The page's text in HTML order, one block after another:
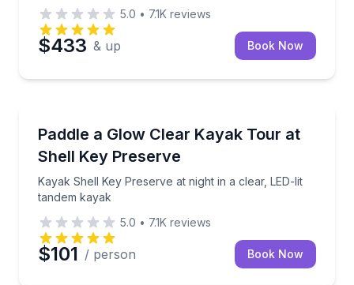
5.0 • 7.1K reviews
$433 & up Book Now
Paddle a Glow Clear Kayak Tour at
Shell Key Preserve
Kayak Shell Key Preserve at night in a clear, LED-lit
tandem kayak
Kayak Shell Key Preserve at night in a clear, LED-lit
5.0 • 7.1K reviews
$101 / person Book Now